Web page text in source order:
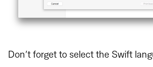
Don’t forget to select the Swift